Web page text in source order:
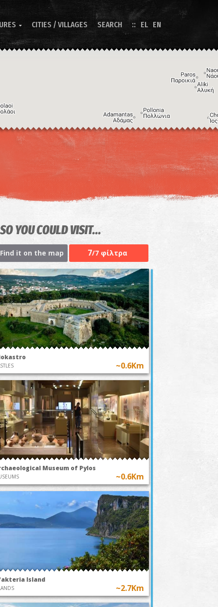
 CITIES / VILLAGES SEARCH EL EN
Keyboard shortcuts Image may be subject to copyright
YOU COULD VISIT...
Find it on the map 7/7 φίλτρα
~0.6Km
Museum of Pylos
~0.6Km
Island
~2.7Km